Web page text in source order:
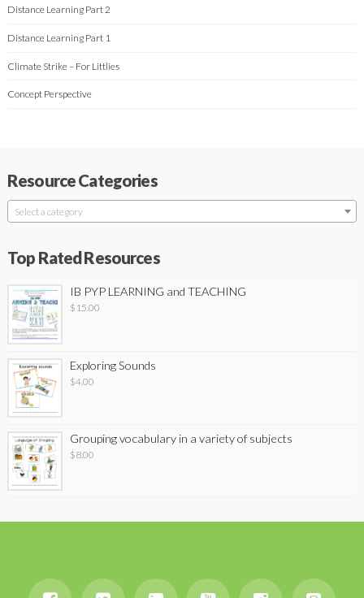
Distance Learning Part 2
Distance Learning Part 1
Climate Strike – For Littlies
Concept Perspective
Resource Categories
Select a category
Top Rated Resources
IB PYP LEARNING and TEACHING
$ 15.00
Exploring Sounds
$4.00
Grouping vocabulary in a variety of subjects
$8.00